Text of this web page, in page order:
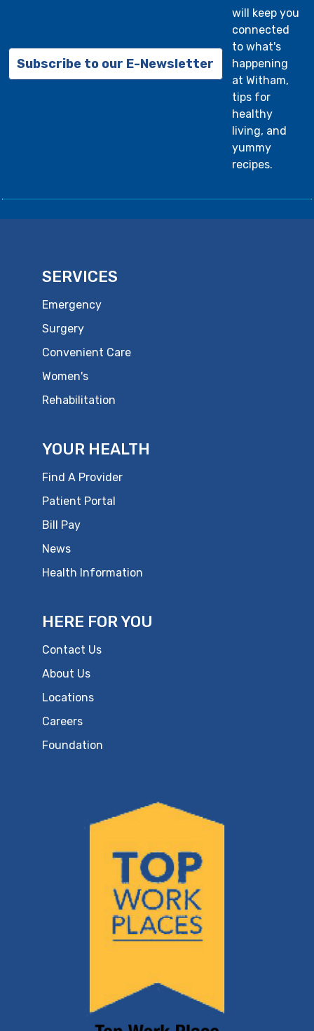
Subscribe to our E-Newsletter
will keep you
connected
to what's
happening
at Witham,
tips for
healthy
living, and
yummy
recipes.
SERVICES
Emergency
Surgery
Convenient Care
Women's
Rehabilitation
YOUR HEALTH
Find A Provider
Patient Portal
Bill Pay
News
Health Information
HERE FOR YOU
Contact Us
About Us
Locations
Careers
Foundation